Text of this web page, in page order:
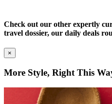
Check out our other expertly
travel dossier, our daily deals
×
More Style, Right This